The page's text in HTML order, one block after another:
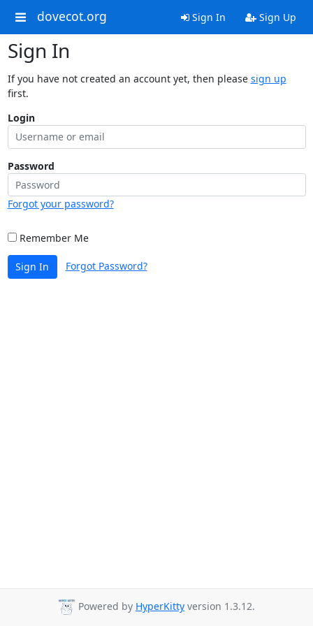
dovecot.org Sign In Sign Up
Sign In
If you have not created an account yet, then please sign up
first.
Login
Password
Forgot your password?
Remember Me
Sign In Forgot Password?
Powered by HyperKitty version 1.3.12.